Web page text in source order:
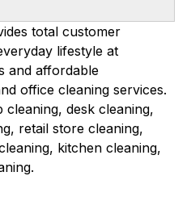
total customer
lifestyle at
and affordable
office cleaning services.
cleaning, desk cleaning,
retail store cleaning,
kitchen cleaning,